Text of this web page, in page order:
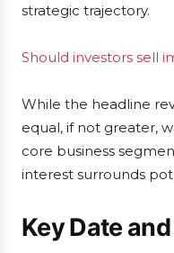
strategic trajectory.
Should investors sell
While the headline
equal, if not greater,
core business
interest surrounds
Key Date